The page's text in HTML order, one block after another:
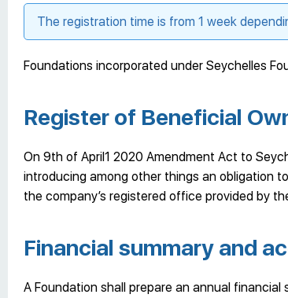
The registration time is from 1 week
Foundations incorporated under Seychelles
Register of Beneficial
On 9th of April1 2020 Amendment Act to
introducing among other things an obligation
the company’s registered office provided by
Financial summary and
A Foundation shall prepare an annual